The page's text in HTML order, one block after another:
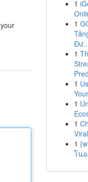
1
1
1
1
1
1
1
โน